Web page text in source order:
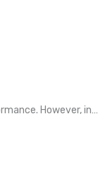
However, in…